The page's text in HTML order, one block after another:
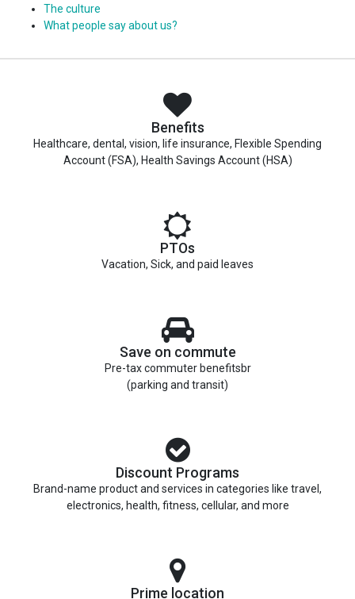
The culture
What people say about us?
Benefits
Healthcare, dental, vision, life insurance, Flexible Spending
Account (FSA), Health Savings Account (HSA)
PTOs
Vacation, Sick, and paid leaves
Save on commute
Pre-tax commuter benefitsbr
(parking and transit)
Discount Programs
Brand-name product and services in categories like travel,
electronics, health, fitness, cellular, and more
Prime location